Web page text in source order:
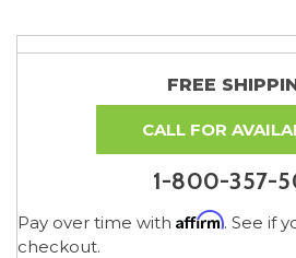
FREE
CALL FOR
1-800-357-
Pay over time with Affirm. See if
checkout.